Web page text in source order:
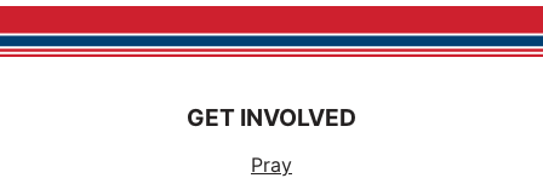
GET INVOLVED
Pray